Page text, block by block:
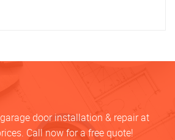
door installation & repair at
Call now for a free quote!